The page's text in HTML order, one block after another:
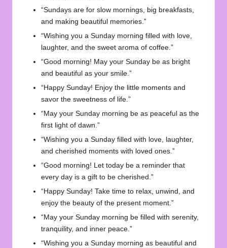
“Sundays are for slow mornings, big breakfasts,
and making beautiful memories.”
“Wishing you a Sunday morning filled with love,
laughter, and the sweet aroma of coffee.”
“Good morning! May your Sunday be as bright
and beautiful as your smile.”
“Happy Sunday! Enjoy the little moments and
savor the sweetness of life.”
“May your Sunday morning be as peaceful as the
first light of dawn.”
“Wishing you a Sunday filled with love, laughter,
and cherished moments with loved ones.”
“Good morning! Let today be a reminder that
every day is a gift to be cherished.”
“Happy Sunday! Take time to relax, unwind, and
enjoy the beauty of the present moment.”
“May your Sunday morning be filled with serenity,
tranquility, and inner peace.”
“Wishing you a Sunday morning as beautiful and